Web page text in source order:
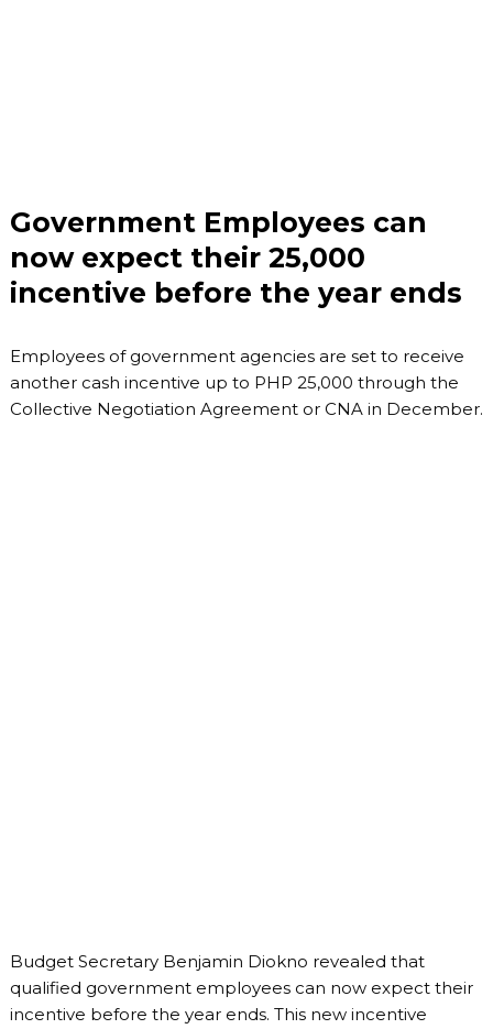
Government Employees can
now expect their 25,000
incentive before the year ends
Employees of government agencies are set to receive
another cash incentive up to PHP 25,000 through the
Collective Negotiation Agreement or CNA in December.
Budget Secretary Benjamin Diokno revealed that
qualified government employees can now expect their
incentive before the year ends. This new incentive